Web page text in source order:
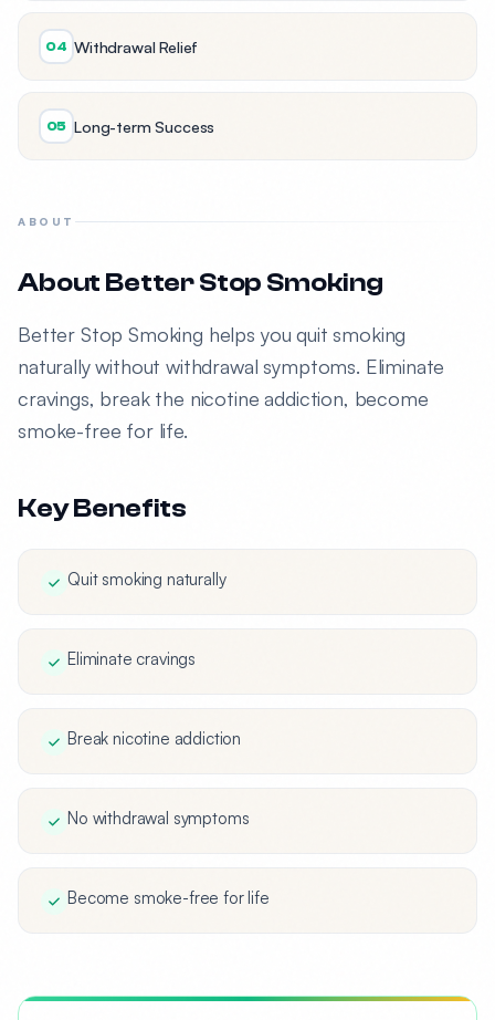
04 Withdrawal Relief
05 Long-term Success
ABOUT
About Better Stop Smoking
Better Stop Smoking helps you quit smoking
naturally without withdrawal symptoms. Eliminate
cravings, break the nicotine addiction, become
smoke-free for life.
Key Benefits
Quit smoking naturally
Eliminate cravings
Break nicotine addiction
No withdrawal symptoms
Become smoke-free for life